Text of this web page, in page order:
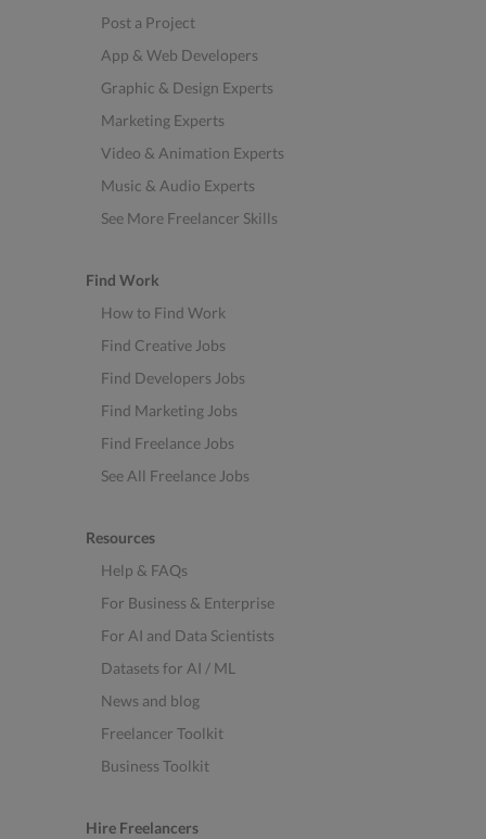
Post a Project
App & Web Developers
Graphic & Design Experts
Marketing Experts
Video & Animation Experts
Music & Audio Experts
See More Freelancer Skills
Find Work
How to Find Work
Find Creative Jobs
Find Developers Jobs
Find Marketing Jobs
Find Freelance Jobs
See All Freelance Jobs
Resources
Help & FAQs
For Business & Enterprise
For AI and Data Scientists
Datasets for AI / ML
News and blog
Freelancer Toolkit
Business Toolkit
Hire Freelancers